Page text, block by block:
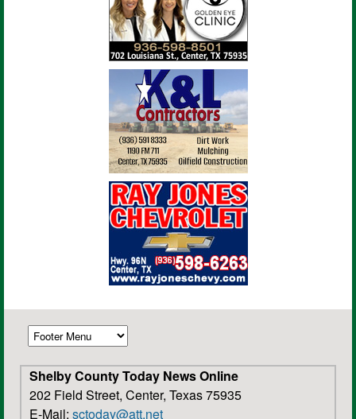
Shelby County Today News Online
202 Field Street, Center, Texas 75935
E-Mail: sctoday@att.net